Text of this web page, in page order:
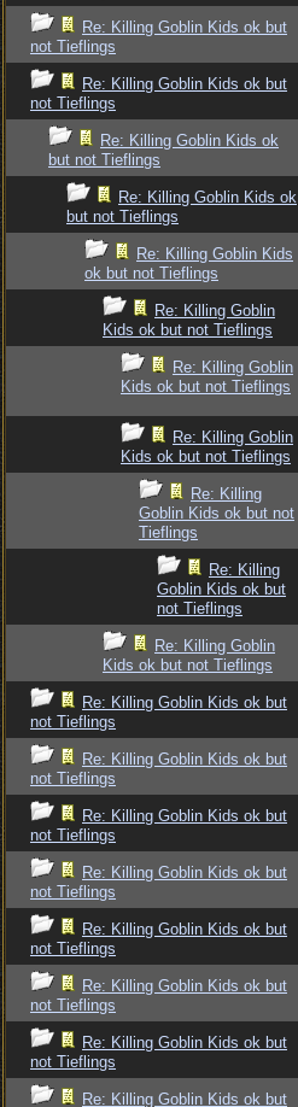
Re: Killing Goblin Kids ok but
not Tieflings
Re: Killing Goblin Kids ok but
not Tieflings
Re: Killing Goblin Kids ok
but not Tieflings
Re: Killing Goblin Kids ok
but not Tieflings
Re: Killing Goblin Kids
ok but not Tieflings
Re: Killing Goblin
Kids ok but not Tieflings
Re: Killing Goblin
Kids ok but not Tieflings
Re: Killing Goblin
Kids ok but not Tieflings
Re: Killing
Goblin Kids ok but not
Tieflings
Re: Killing
Goblin Kids ok but
not Tieflings
Re: Killing Goblin
Kids ok but not Tieflings
Re: Killing Goblin Kids ok but
not Tieflings
Re: Killing Goblin Kids ok but
not Tieflings
Re: Killing Goblin Kids ok but
not Tieflings
Re: Killing Goblin Kids ok but
not Tieflings
Re: Killing Goblin Kids ok but
not Tieflings
Re: Killing Goblin Kids ok but
not Tieflings
Re: Killing Goblin Kids ok but
not Tieflings
Re: Killing Goblin Kids ok but